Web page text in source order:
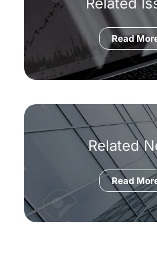
Related
Read
Related
Read